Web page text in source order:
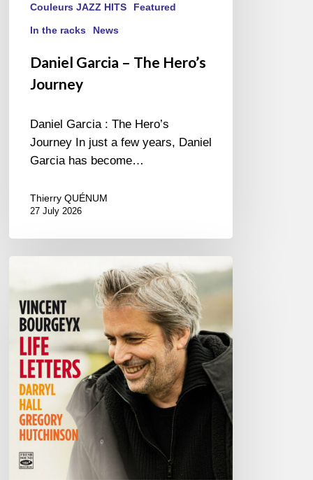
Couleurs JAZZ HITS Featured
In the racks News
Daniel Garcia – The Hero’s
Journey
Daniel Garcia : The Hero’s
Journey In just a few years, Daniel
Garcia has become…
Thierry QUÉNUM
27 July 2026
Bourgeyx :
Life
Letters